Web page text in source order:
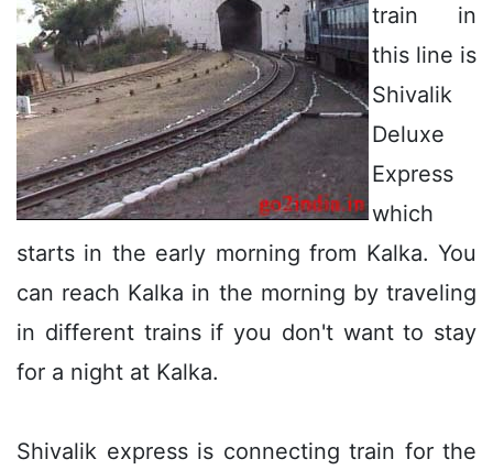
train in
this line is
Shivalik
Deluxe
Express
which
starts in the early morning from Kalka. You
can reach Kalka in the morning by traveling
in different trains if you don't want to stay
for a night at Kalka.
Shivalik express is connecting train for the